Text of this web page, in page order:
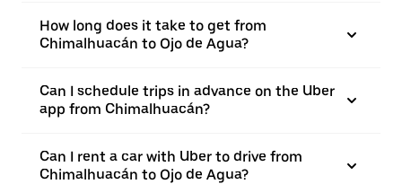
How long does it take to get from
Chimalhuacán to Ojo de Agua?
Can I schedule trips in advance on the Uber
app from Chimalhuacán?
Can I rent a car with Uber to drive from
Chimalhuacán to Ojo de Agua?